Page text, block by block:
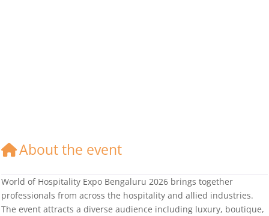
About the event
World of Hospitality Expo Bengaluru 2026 brings together
professionals from across the hospitality and allied industries.
The event attracts a diverse audience including luxury, boutique,